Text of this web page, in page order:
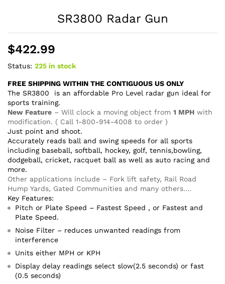
SR3800 Radar Gun
$422.99
Status: 225 in stock
FREE SHIPPING WITHIN THE CONTIGUOUS US ONLY
The SR3800 is an affordable Pro Level radar gun ideal for
sports training.
New Feature – Will clock a moving object from 1 MPH with
modification. ( Call 1-800-914-4008 to order )
Just point and shoot.
Accurately reads ball and swing speeds for all sports
including baseball, softball, hockey, golf, tennis,bowling,
dodgeball, cricket, racquet ball as well as auto racing and
more.
Other applications include – Fork lift safety, Rail Road
Hump Yards, Gated Communities and many others….
Key Features:
Pitch or Plate Speed – Fastest Speed , or Fastest and
Plate Speed.
Noise Filter – reduces unwanted readings from
interference
Units either MPH or KPH
Display delay readings select slow(2.5 seconds) or fast
(0.5 seconds)